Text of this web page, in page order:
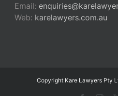
Email:
Web: karelawyers.com.au
Copyright Kare Lawyers Pty